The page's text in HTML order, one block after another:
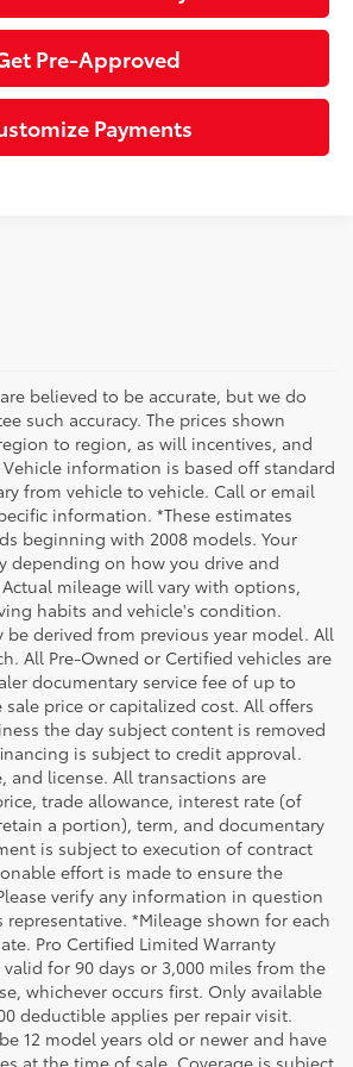
Pre-Approved
Payments
believed to be accurate, but we do
such accuracy. The prices shown
to region, as will incentives, and
information is based off standard
from vehicle to vehicle. Call or email
information. *These estimates
beginning with 2008 models. Your
depending on how you drive and
mileage will vary with options,
habits and vehicle's condition.
be derived from previous year model. All
All Pre-Owned or Certified vehicles are
documentary service fee of up to
price or capitalized cost. All offers
the day subject content is removed
is subject to credit approval.
and license. All transactions are
trade allowance, interest rate (of
a portion), term, and documentary
is subject to execution of contract
effort is made to ensure the
verify any information in question
*Mileage shown for each
Pro Certified Limited Warranty
valid for 90 days or 3,000 miles from the
whichever occurs first. Only available
deductible applies per repair visit.
12 model years old or newer and have
at the time of sale. Coverage is subject